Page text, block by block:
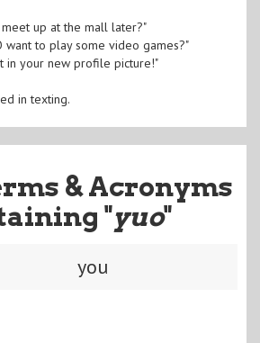
meet up at the mall later?"
want to play some video games?"
in your new profile picture!"
in texting.
& Acronyms
"yuo"
you